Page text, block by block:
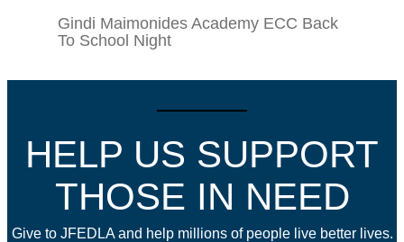
Gindi Maimonides Academy ECC Back
To School Night
HELP US SUPPORT
THOSE IN NEED
Give to JFEDLA and help millions of people live better lives.